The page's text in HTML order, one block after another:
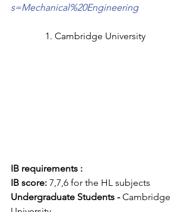
s=Mechanical%20Engineering
1. Cambridge University
IB requirements :
IB score: 7,7,6 for the HL subjects
Undergraduate Students - Cambridge